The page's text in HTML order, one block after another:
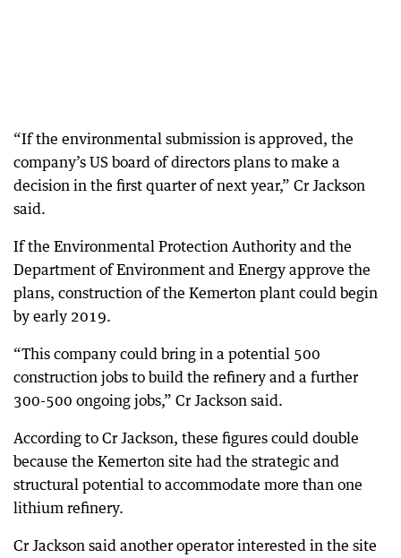
“If the environmental submission is approved, the
company’s US board of directors plans to make a
decision in the first quarter of next year,” Cr Jackson
said.
If the Environmental Protection Authority and the
Department of Environment and Energy approve the
plans, construction of the Kemerton plant could begin
by early 2019.
“This company could bring in a potential 500
construction jobs to build the refinery and a further
300-500 ongoing jobs,” Cr Jackson said.
According to Cr Jackson, these figures could double
because the Kemerton site had the strategic and
structural potential to accommodate more than one
lithium refinery.
Cr Jackson said another operator interested in the site